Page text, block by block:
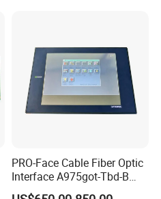
PRO-Face Cable Fiber Optic
Interface A975got-Tbd-B
Connector HMI Machine